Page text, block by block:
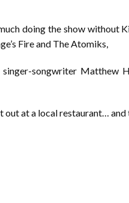
doing the show without
Fire and The Atomiks,
songwriter Matthew
out at a local restaurant…